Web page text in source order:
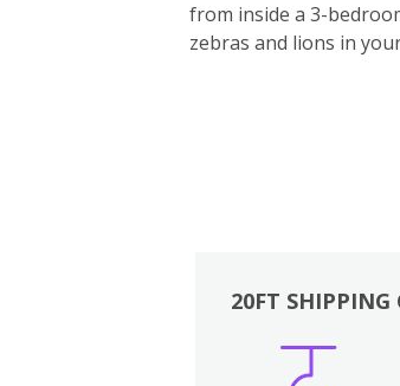
from inside a 3-
zebras and lions in
20FT SHIPPING